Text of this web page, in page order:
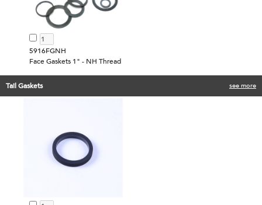
5916FGNH
Face Gaskets 1" - NH Thread
Tail Gaskets see more